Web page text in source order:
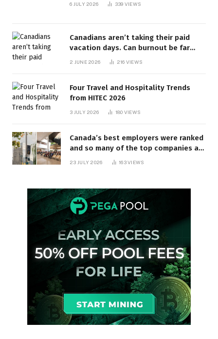
6 JULY 2026 339 VIEWS
Canadians aren’t taking their paid
vacation days. Can burnout be far
behind? | Canada Voices
2 JUNE 2026 216 VIEWS
Four Travel and Hospitality Trends
from HITEC 2026
3 JULY 2026 180 VIEWS
Canada’s best employers were ranked
and so many of the top companies are
23 JULY 2026 163VIEWS